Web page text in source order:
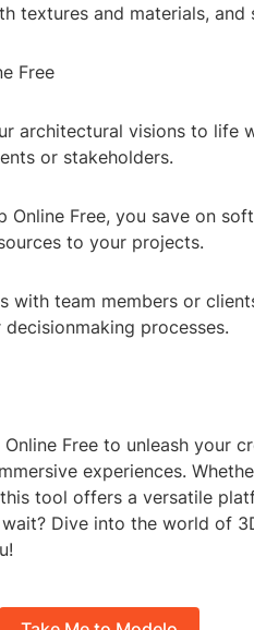
textures and materials, and
Free
architectural visions to life
or stakeholders.
Online Free, you save on
to your projects.
with team members or
processes.
Free to unleash your
experiences.
tool offers a versatile
Dive into the world of